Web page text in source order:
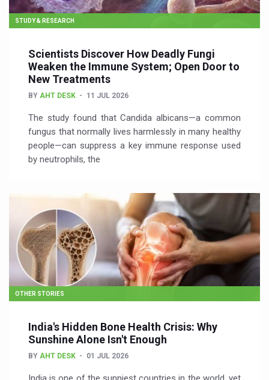
STUDY & RESEARCH
Scientists Discover How Deadly Fungi
Weaken the Immune System; Open Door to
New Treatments
BY AHT DESK 11 JUL 2026
The study found that Candida albicans—a common
fungus that normally lives harmlessly in many healthy
people—can suppress a key immune response used
by neutrophils, the
OTHER STORIES
India's Hidden Bone Health Crisis: Why
Sunshine Alone Isn't Enough
BY AHT DESK 01 JUL 2026